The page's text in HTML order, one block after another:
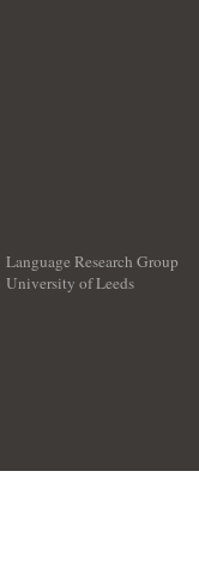
Language Research Group
University of Leeds